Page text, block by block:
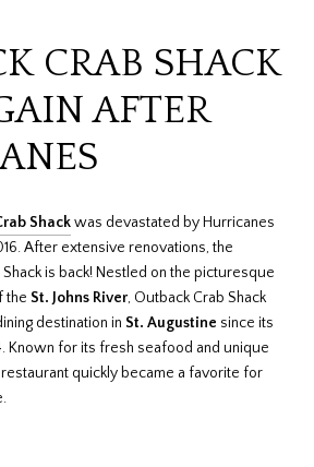
CRAB SHACK
AFTER
Shackwas devastated by Hurricanes
After extensive renovations, the
is back! Nestled on the picturesque
the St. Johns River, Outback Crab Shack
destination in St. Augustine since its
Known for its fresh seafood and unique
quickly became a favorite for